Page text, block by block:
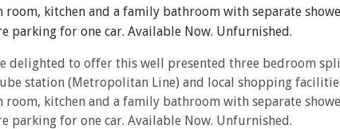
room, kitchen and a family bathroom with separate
parking for one car. Available Now. Unfurnished.
delighted to offer this well presented three bedroom
station (Metropolitan Line) and local shopping
room, kitchen and a family bathroom with separate
parking for one car. Available Now. Unfurnished.
I would like to hear about your valuation services.
describes how we use